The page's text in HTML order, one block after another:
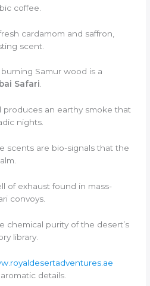
coffee.
cardamom and saffron,
scent.
Samur wood is a
Safari.
produces an earthy smoke that
nights.
scents are bio-signals that the
of exhaust found in mass-
convoys.
chemical purity of the desert’s
library.
details.